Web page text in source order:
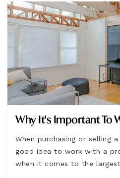
Why It's Important To
When purchasing or selling
good idea to work with a
when it comes to the